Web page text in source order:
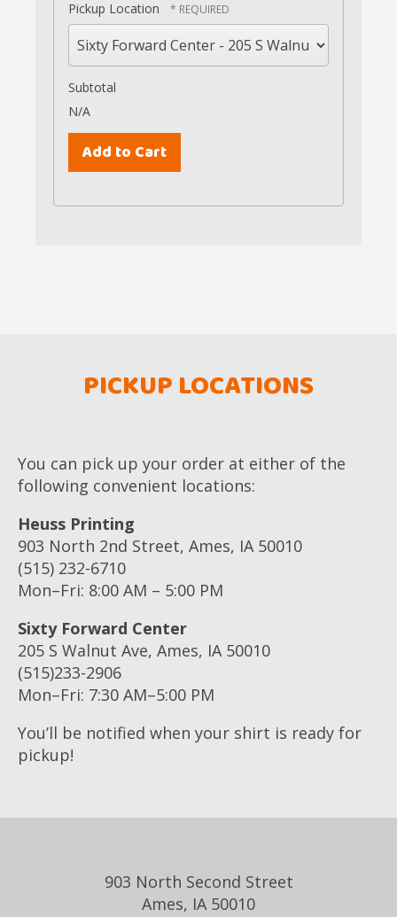
Pickup Location
Subtotal
N/A
PICKUP LOCATIONS
You can pick up your order at either of the
following convenient locations:
Heuss Printing
903 North 2nd Street, Ames, IA 50010
(515) 232-6710
Mon–Fri: 8:00 AM – 5:00 PM
Sixty Forward Center
205 S Walnut Ave, Ames, IA 50010
(515)233-2906
Mon–Fri: 7:30 AM–5:00 PM
You’ll be notified when your shirt is ready for
pickup!
903 North Second Street
Ames, IA 50010